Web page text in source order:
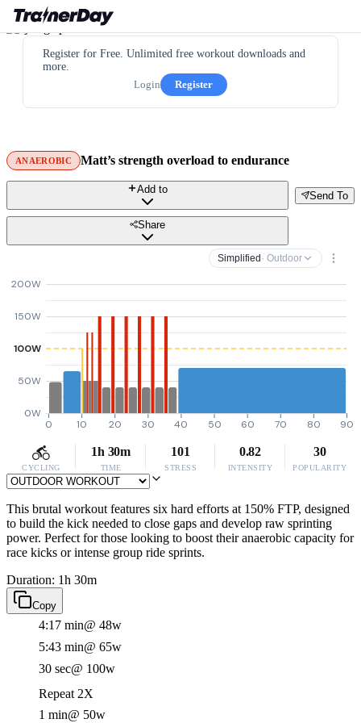
Register for Free. Unlimited free workout downloads and
more.
Login
Register
ANAEROBIC Matt’s strength overload to endurance
Send To
Add to
Share
Simplified · Outdoor
0W
50W
100W
150W
200W
0 10 20 30 40 50 60 70 80 90
CYCLING
1h 30m
TIME
101
STRESS
0.82
INTENSITY
30
POPULARITY
This brutal workout features six hard efforts at 150% FTP, designed
to build the kick needed to close gaps and develop raw sprinting
power. Perfect for those looking to boost their anaerobic capacity for
race kicks or intense group ride sprints.
Duration: 1h 30m
Copy
4:17 min@ 48w
5:43 min@ 65w
30 sec@ 100w
Repeat 2X
1 min@ 50w